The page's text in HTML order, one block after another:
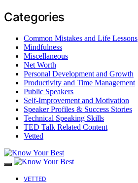
Categories
Common Mistakes and Life Lessons
Mindfulness
Miscellaneous
Net Worth
Personal Development and Growth
Productivity and Time Management
Public Speakers
Self-Improvement and Motivation
Speaker Profiles & Success Stories
Technical Speaking Skills
TED Talk Related Content
Vetted
VETTED